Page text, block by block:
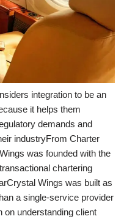
integration to be an
it helps them
demands and
industryFrom Charter
was founded with the
chartering
Wings was built as
a single-service provider
on understanding client